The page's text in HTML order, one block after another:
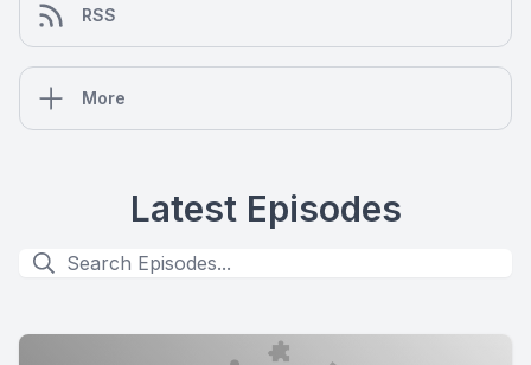
RSS
More
Latest Episodes